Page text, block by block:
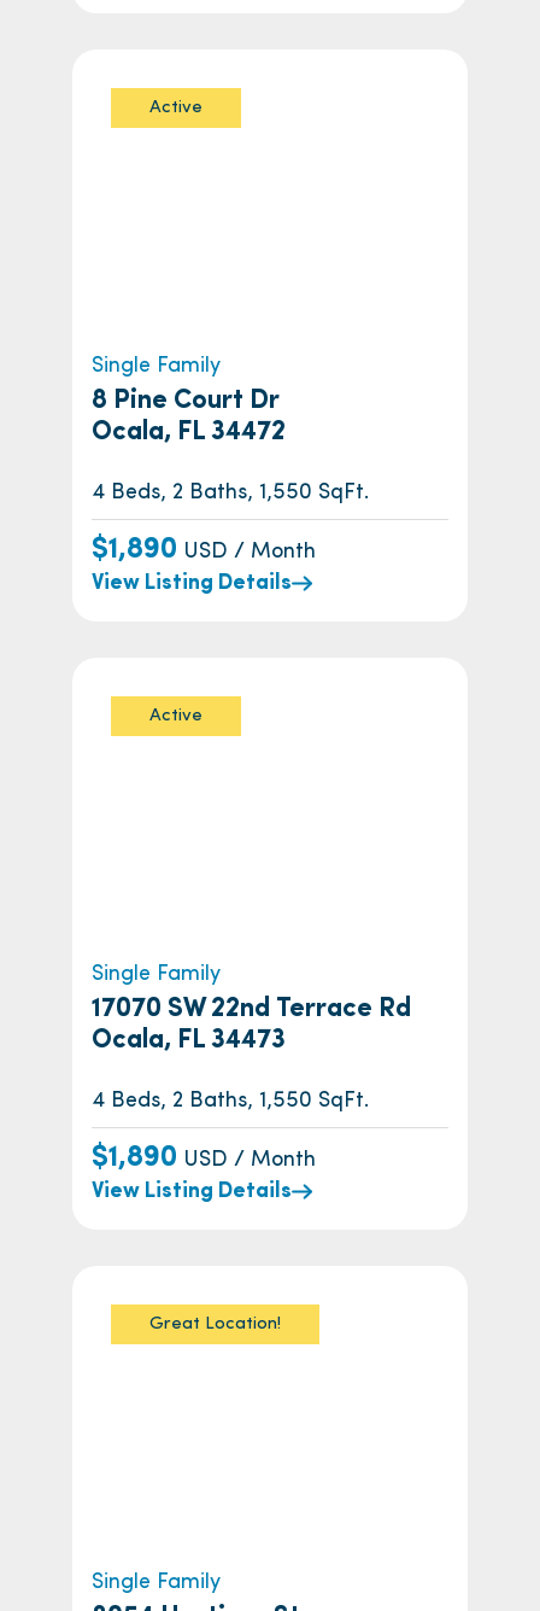
Active
Single Family
8 Pine Court Dr
Ocala, FL 34472
4 Beds, 2 Baths, 1,550 SqFt.
$1,890 USD / Month
View Listing Details
Active
Single Family
17070 SW 22nd Terrace Rd
Ocala, FL 34473
4 Beds, 2 Baths, 1,550 SqFt.
$1,890 USD / Month
View Listing Details
Great Location!
Single Family